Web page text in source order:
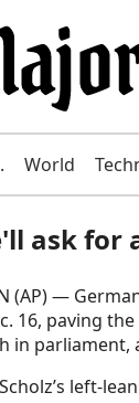
World
ask
(AP) —
16, paving
in
left-